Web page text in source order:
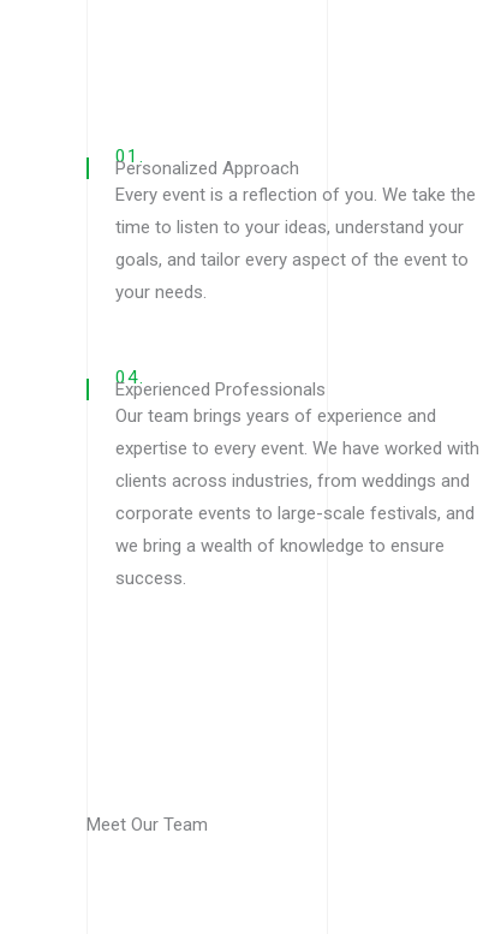
01.
Personalized Approach
Every event is a reflection of you. We take the
time to listen to your ideas, understand your
goals, and tailor every aspect of the event to
your needs.
04.
Experienced Professionals
Our team brings years of experience and
expertise to every event. We have worked with
clients across industries, from weddings and
corporate events to large-scale festivals, and
we bring a wealth of knowledge to ensure
success.
Meet Our Team